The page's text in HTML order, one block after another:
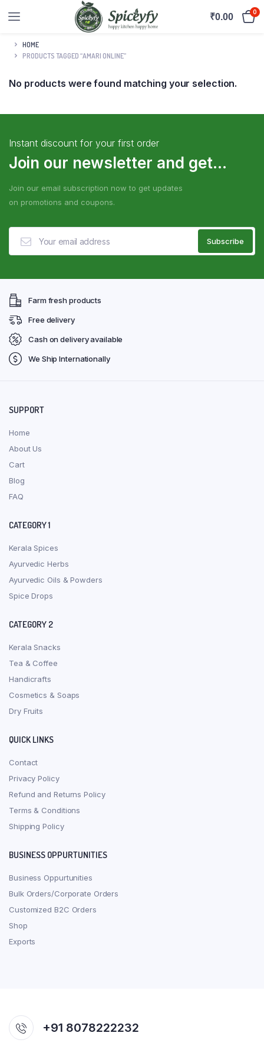
₹0.00 0
HOME
PRODUCTS TAGGED “AMARI ONLINE”
No products were found matching your selection.
Instant discount for your first order
Join our newsletter and get...
Join our email subscription now to get updates
on promotions and coupons.
Farm fresh products
Free delivery
Cash on delivery available
We Ship Internationally
SUPPORT
Home
About Us
Cart
Blog
FAQ
CATEGORY 1
Kerala Spices
Ayurvedic Herbs
Ayurvedic Oils & Powders
Spice Drops
CATEGORY 2
Kerala Snacks
Tea & Coffee
Handicrafts
Cosmetics & Soaps
Dry Fruits
QUICK LINKS
Contact
Privacy Policy
Refund and Returns Policy
Terms & Conditions
Shipping Policy
BUSINESS OPPURTUNITIES
Business Oppurtunities
Bulk Orders/Corporate Orders
Customized B2C Orders
Shop
Exports
+91 8078222232